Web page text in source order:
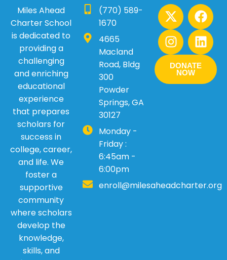
Miles Ahead
Charter School
is dedicated to
providing a
challenging
and enriching
educational
experience
that prepares
scholars for
success in
college, career,
and life. We
foster a
supportive
community
where scholars
develop the
knowledge,
skills, and
(770) 589-
1670
4665
Macland
Road, Bldg
300
Powder
Springs, GA
30127
Monday -
Friday :
6:45am -
6:00pm
enroll@milesaheadcharter.org
X
-
t
w
i
t
t
F
a
c
e
b
o
o
I
n
s
t
a
g
r
L
i
n
k
e
d
i
DONATE
NOW